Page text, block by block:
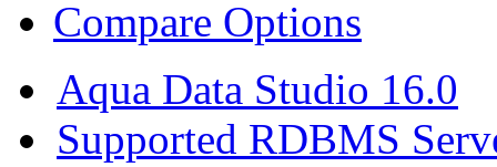
Compare Options
Aqua Data Studio 16.0
Supported RDBMS